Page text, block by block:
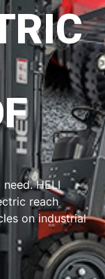
HELI
reach
on industrial